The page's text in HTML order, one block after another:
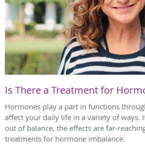
Is There a Treatment for
Hormones play a part in functions
affect your daily life in a variety of ways.
out of balance, the effects are far-
treatments for hormone imbalance.